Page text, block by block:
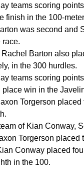
teams scoring
finish in the 100-
was second and
race.
Barton also
in the 300 hurdles.
teams scoring
win in the
Torgerson
of Kian Conway,
Torgerson placed
Conway placed
in the 100.